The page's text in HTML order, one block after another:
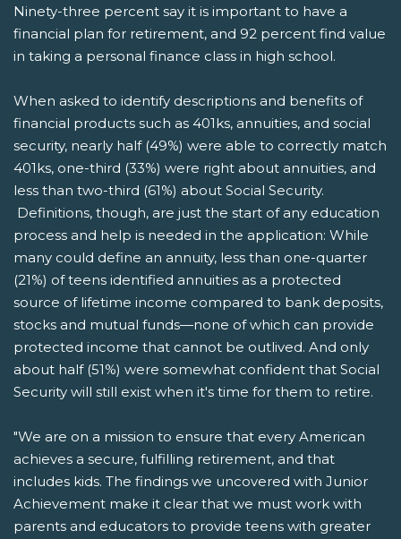
Ninety-three percent say it is important to have a
financial plan for retirement, and 92 percent find value
in taking a personal finance class in high school.
When asked to identify descriptions and benefits of
financial products such as 401ks, annuities, and social
security, nearly half (49%) were able to correctly match
401ks, one-third (33%) were right about annuities, and
less than two-third (61%) about Social Security.
Definitions, though, are just the start of any education
process and help is needed in the application: While
many could define an annuity, less than one-quarter
(21%) of teens identified annuities as a protected
source of lifetime income compared to bank deposits,
stocks and mutual funds—none of which can provide
protected income that cannot be outlived. And only
about half (51%) were somewhat confident that Social
Security will still exist when it's time for them to retire.
"We are on a mission to ensure that every American
achieves a secure, fulfilling retirement, and that
includes kids. The findings we uncovered with Junior
Achievement make it clear that we must work with
parents and educators to provide teens with greater